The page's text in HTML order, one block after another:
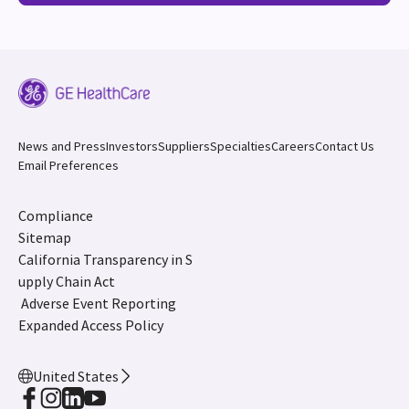
News and PressInvestorsSuppliersSpecialtiesCareersContact Us
Email Preferences
Compliance
Sitemap
California Transparency in S
upply Chain Act
Adverse Event Reporting
Expanded Access Policy
United States